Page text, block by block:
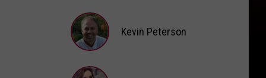
Ahne
Peterson
Kevin Peterson